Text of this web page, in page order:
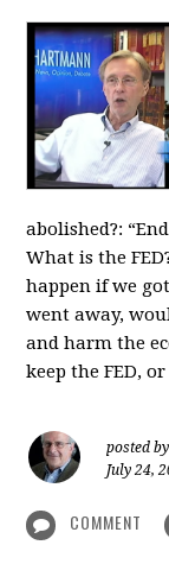
abolished?:
What is the
happen if we
went away,
and harm the
keep the FED,
posted by
July 24,
COMMENT